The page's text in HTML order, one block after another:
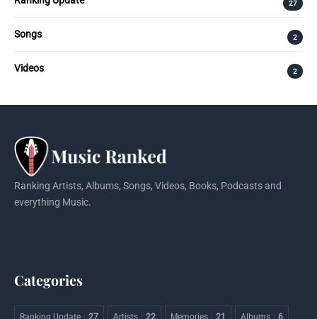
27
Songs 2
Videos 2
Ranking Artists, Albums, Songs, Videos, Books, Podcasts and
everything Music.
Categories